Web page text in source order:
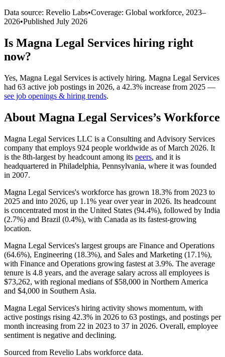
Data source: Revelio Labs•Coverage: Global workforce, 2023–
2026•Published July 2026
Is Magna Legal Services hiring right
now?
Yes, Magna Legal Services is actively hiring. Magna Legal Services
had 63 active job postings in 2026, a 42.3% increase from 2025 —
see job openings & hiring trends.
About Magna Legal Services’s Workforce
Magna Legal Services LLC is a Consulting and Advisory Services
company that employs 924 people worldwide as of March 2026. It
is the 8th-largest by headcount among its peers, and it is
headquartered in Philadelphia, Pennsylvania, where it was founded
in 2007.
Magna Legal Services's workforce has grown 18.3% from 2023 to
2025 and into 2026, up 1.1% year over year in 2026. Its headcount
is concentrated most in the United States (94.4%), followed by India
(2.7%) and Brazil (0.4%), with Canada as its fastest-growing
location.
Magna Legal Services's largest groups are Finance and Operations
(64.6%), Engineering (18.3%), and Sales and Marketing (17.1%),
with Finance and Operations growing fastest at 3.9%. The average
tenure is 4.8 years, and the average salary across all employees is
$73,262, with regional medians of$58,000 in Northern America
and $4,000 in Southern Asia.
Magna Legal Services's hiring activity shows momentum, with
active postings rising 42.3% in 2026 to 63 postings, and postings per
month increasing from 22 in 2023 to 37 in 2026. Overall, employee
sentiment is negative and declining.
Sourced from Revelio Labs workforce data.